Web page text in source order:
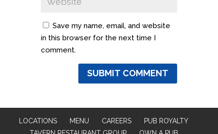
Save my name, email, and website
in this browser for the next time I
comment.
LOCATIONS MENU CAREERS
PUB ROYALTY